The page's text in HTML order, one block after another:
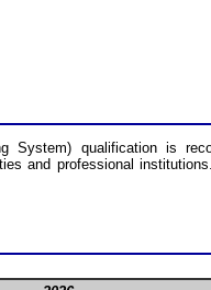
System) qualification is
and professional